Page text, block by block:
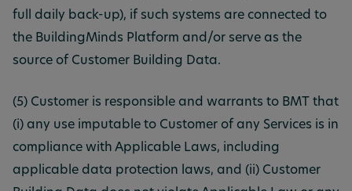
full daily back-up), if such systems are connected to
the BuildingMinds Platform and/or serve as the
source of Customer Building Data.
(5) Customer is responsible and warrants to BMT that
(i) any use imputable to Customer of any Services is in
compliance with Applicable Laws, including
applicable data protection laws, and (ii) Customer